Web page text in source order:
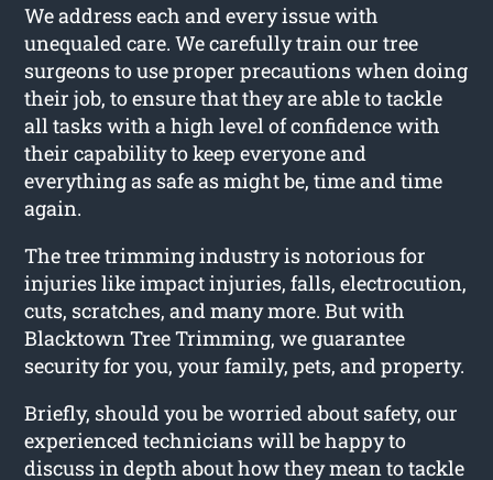
We address each and every issue with
unequaled care. We carefully train our tree
surgeons to use proper precautions when doing
their job, to ensure that they are able to tackle
all tasks with a high level of confidence with
their capability to keep everyone and
everything as safe as might be, time and time
again.
The tree trimming industry is notorious for
injuries like impact injuries, falls, electrocution,
cuts, scratches, and many more. But with
Blacktown Tree Trimming, we guarantee
security for you, your family, pets, and property.
Briefly, should you be worried about safety, our
experienced technicians will be happy to
discuss in depth about how they mean to tackle